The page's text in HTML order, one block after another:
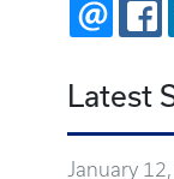
EMAIL
Latest
January